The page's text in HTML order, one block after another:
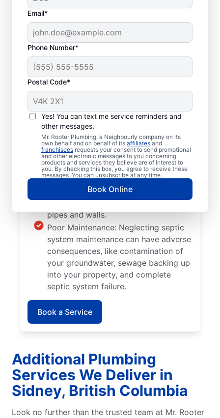
Email*
Phone Number*
Postal Code*
Yes! You can text me service reminders and
other messages.
Mr. Rooter Plumbing, a Neighbourly company on its
own behalf and on behalf of its affiliates and
franchisees requests your consent to send promotional
and other electronic messages to you concerning
products and services they believe are of interest to
you. By checking this box, you agree to receive these
messages. You can unsubscribe at any time.
Book Online
Common Septic
System Issues
Collapsed Baffle: A collapsed baffle
(barrier) in a septic tank can cause
solid waste to enter your soakaway
system and even sometimes cause
your home.
Old Age: With an aging septic tank,
you can experience far less efficiency
and far more clogs, breaks, and other
issues.
Tree and Plant Roots: Trees and plants
you plant too close to septic tanks
can cause significant damage when
their roots grow into septic system
pipes and walls.
Poor Maintenance: Neglecting septic
system maintenance can have adverse
consequences, like contamination of
your groundwater, sewage backing up
into your property, and complete
septic system failure.
Book a Service
Additional Plumbing
Services We Deliver in
Sidney, British Columbia
Look no further than the trusted team at Mr. Rooter